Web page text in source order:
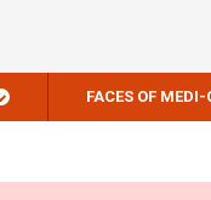
FACES OF MEDI-